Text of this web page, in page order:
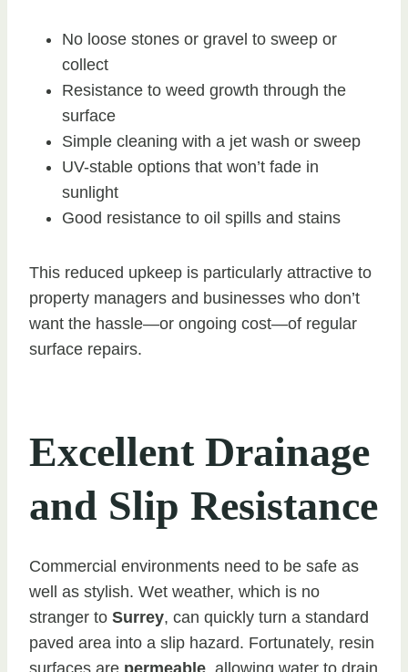
No loose stones or gravel to sweep or
collect
Resistance to weed growth through the
surface
Simple cleaning with a jet wash or sweep
UV-stable options that won’t fade in
sunlight
Good resistance to oil spills and stains
This reduced upkeep is particularly attractive to
property managers and businesses who don’t
want the hassle—or ongoing cost—of regular
surface repairs.
Excellent Drainage
and Slip Resistance
Commercial environments need to be safe as
well as stylish. Wet weather, which is no
stranger to Surrey, can quickly turn a standard
paved area into a slip hazard. Fortunately, resin
surfaces are permeable , allowing water to drain